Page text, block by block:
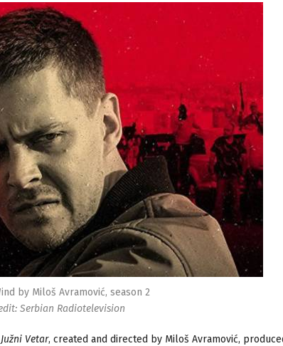
by Miloš Avramović, season 2
Serbian Radiotelevision
Vetar, created and directed by Miloš Avramović,